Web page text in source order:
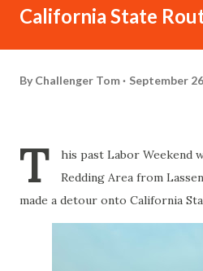
California State
By Challenger Tom September
T
his past Labor Weekend
Redding Area from
made a detour onto California